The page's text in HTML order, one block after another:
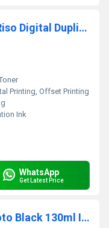
S-4877 Blue lnk For Use In : Riso Digital Duplicator
Printing, Offset Printing
Ink
WhatsApp
Get Latest Price
HP DesignJet 727 / 727B Photo Black 130ml Ink